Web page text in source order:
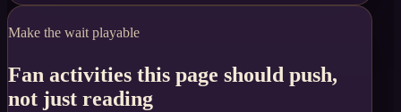
Make the wait playable
Fan activities this page should push,
not just reading